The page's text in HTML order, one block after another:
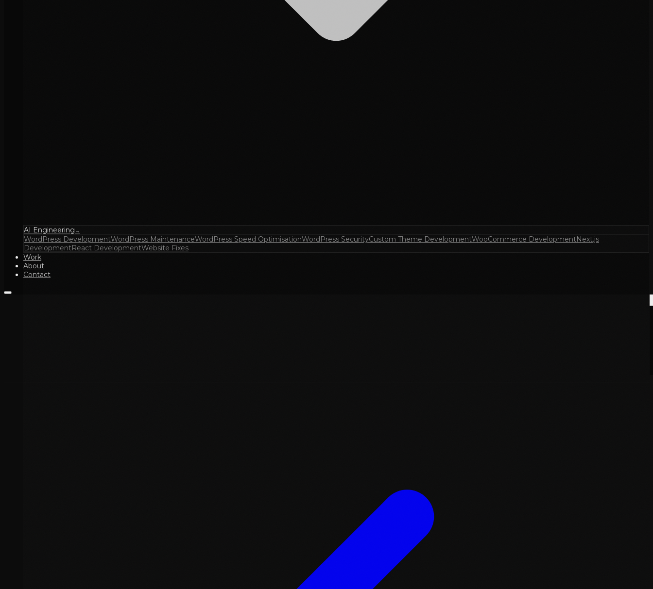
AI Engineering →
WordPress DevelopmentWordPress MaintenanceWordPress Speed OptimisationWordPress SecurityCustom Theme DevelopmentWooCommerce DevelopmentNext.js
DevelopmentReact DevelopmentWebsite Fixes
Work
About
Contact